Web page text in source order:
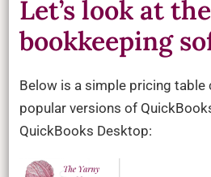
Let’s look at
bookkeeping
Below is a simple pricing table
popular versions of
QuickBooks Desktop: